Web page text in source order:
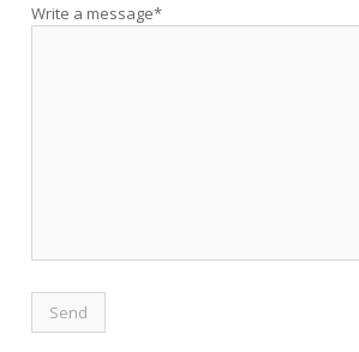
Write a message*